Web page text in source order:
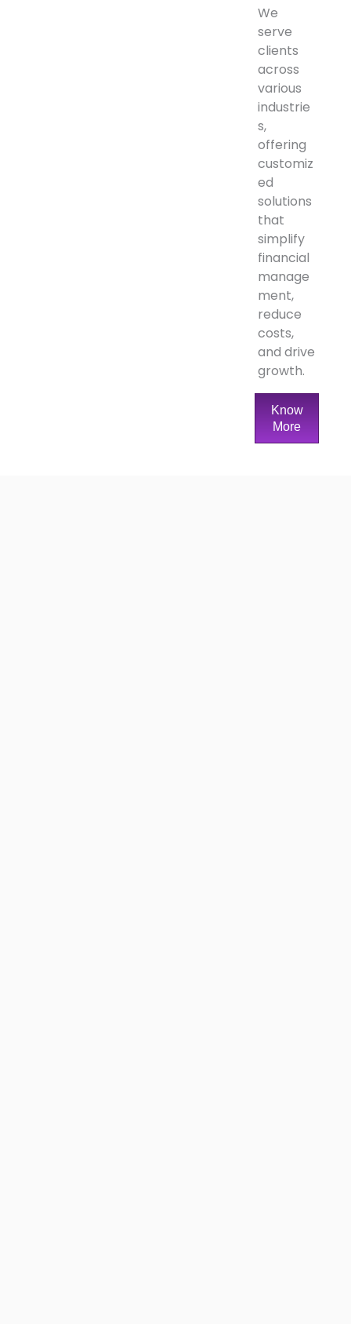
We
serve
clients
across
various
industrie
s,
offering
customiz
ed
solutions
that
simplify
financial
manage
ment,
reduce
costs,
and drive
growth.
Know
More